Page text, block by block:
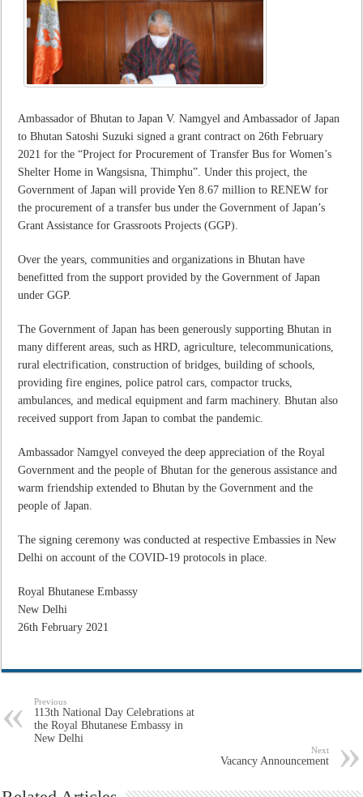
Ambassador of Bhutan to Japan V. Namgyel and Ambassador of Japan
to Bhutan Satoshi Suzuki signed a grant contract on 26th February
2021 for the “Project for Procurement of Transfer Bus for Women’s
Shelter Home in Wangsisna, Thimphu”. Under this project, the
Government of Japan will provide Yen 8.67 million to RENEW for
the procurement of a transfer bus under the Government of Japan’s
Grant Assistance for Grassroots Projects (GGP).
Over the years, communities and organizations in Bhutan have
benefitted from the support provided by the Government of Japan
under GGP.
The Government of Japan has been generously supporting Bhutan in
many different areas, such as HRD, agriculture, telecommunications,
rural electrification, construction of bridges, building of schools,
providing fire engines, police patrol cars, compactor trucks,
ambulances, and medical equipment and farm machinery. Bhutan also
received support from Japan to combat the pandemic.
Ambassador Namgyel conveyed the deep appreciation of the Royal
Government and the people of Bhutan for the generous assistance and
warm friendship extended to Bhutan by the Government and the
people of Japan.
The signing ceremony was conducted at respective Embassies in New
Delhi on account of the COVID-19 protocols in place.
Royal Bhutanese Embassy
New Delhi
26th February 2021
Previous
113th National Day Celebrations at
the Royal Bhutanese Embassy in
New Delhi
Next
Vacancy Announcement